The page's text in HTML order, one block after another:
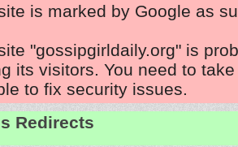
is marked by Google as
"gossipgirldaily.org" is
its visitors. You need to
to fix security issues.
Redirects